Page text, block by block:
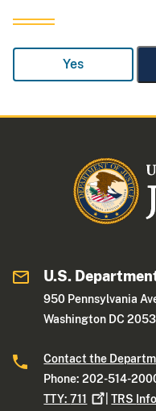
Yes
U.S.
950 Pennsylvania
Washington DC
Contact the
Phone: 202-514-
TTY:711 |TRS Info